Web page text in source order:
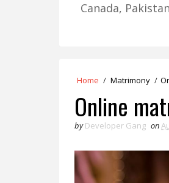
Canada,
Home / Matrimony /
Online
by Developer Gang on